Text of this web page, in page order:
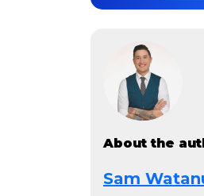
About the
Sam